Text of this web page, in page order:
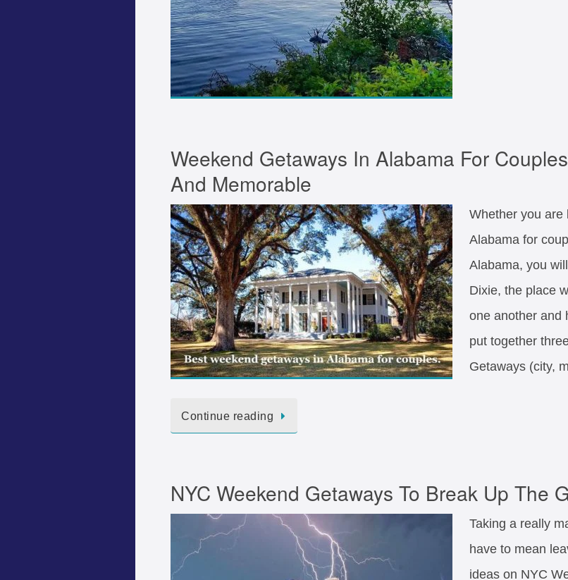
Weekend Getaways In Alabama For
And Memorable
Whether you are
Alabama for
Alabama, you
Dixie, the place
one another and
put together
Getaways (city,
Continue reading
NYC Weekend Getaways To Break Up The
Taking a really
have to mean
ideas on NYC